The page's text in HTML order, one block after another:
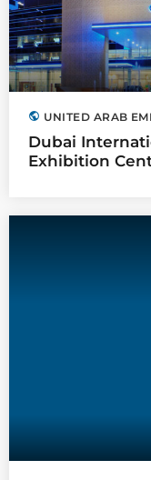
public UNITED ARAB
Dubai
Exhibition